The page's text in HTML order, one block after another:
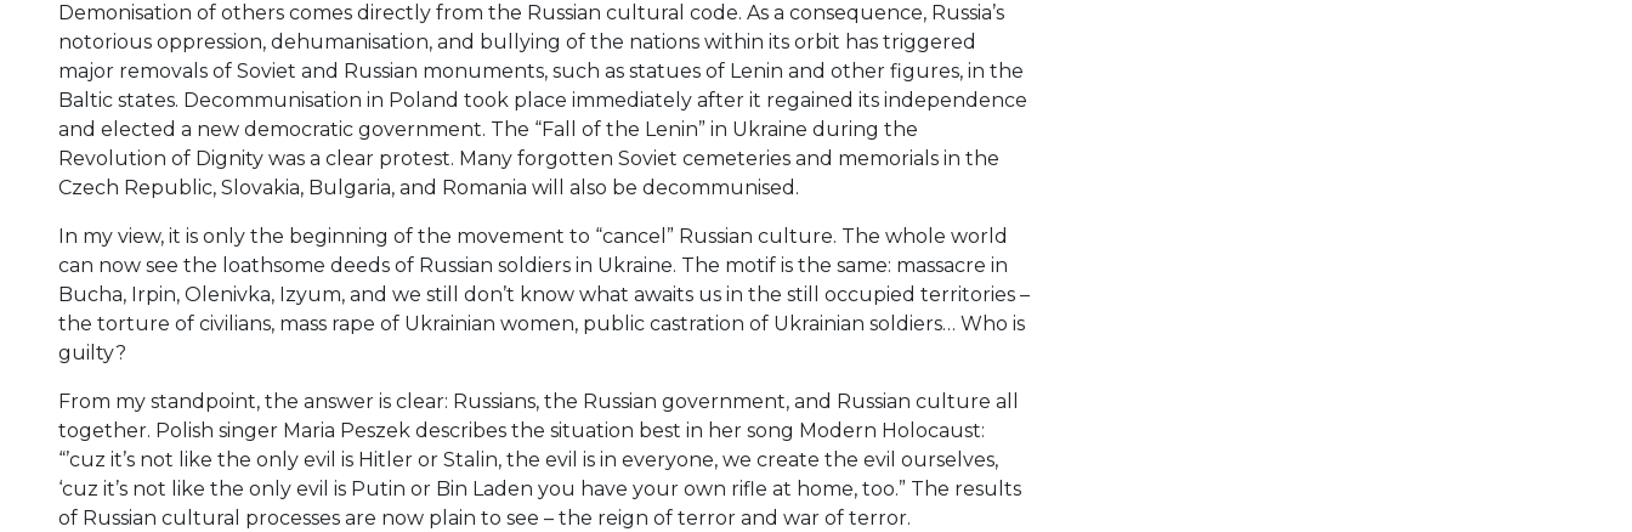
Demonisation of others comes directly from the Russian cultural code. As a consequence, Russia’s
notorious oppression, dehumanisation, and bullying of the nations within its orbit has triggered
major removals of Soviet and Russian monuments, such as statues of Lenin and other figures, in the
Baltic states. Decommunisation in Poland took place immediately after it regained its independence
and elected a new democratic government. The “Fall of the Lenin” in Ukraine during the
Revolution of Dignity was a clear protest. Many forgotten Soviet cemeteries and memorials in the
Czech Republic, Slovakia, Bulgaria, and Romania will also be decommunised.
In my view, it is only the beginning of the movement to “cancel” Russian culture. The whole world
can now see the loathsome deeds of Russian soldiers in Ukraine. The motif is the same: massacre in
Bucha, Irpin, Olenivka, Izyum, and we still don’t know what awaits us in the still occupied territories –
the torture of civilians, mass rape of Ukrainian women, public castration of Ukrainian soldiers… Who is
guilty?
From my standpoint, the answer is clear: Russians, the Russian government, and Russian culture all
together. Polish singer Maria Peszek describes the situation best in her song Modern Holocaust:
“’cuz it’s not like the only evil is Hitler or Stalin, the evil is in everyone, we create the evil ourselves,
‘cuz it’s not like the only evil is Putin or Bin Laden you have your own rifle at home, too.” The results
of Russian cultural processes are now plain to see – the reign of terror and war of terror.